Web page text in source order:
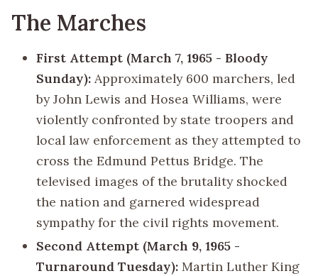
The Marches
First Attempt (March 7, 1965 - Bloody
Sunday): Approximately 600 marchers, led
by John Lewis and Hosea Williams, were
violently confronted by state troopers and
local law enforcement as they attempted to
cross the Edmund Pettus Bridge. The
televised images of the brutality shocked
the nation and garnered widespread
sympathy for the civil rights movement.
Second Attempt (March 9, 1965 -
Turnaround Tuesday): Martin Luther King